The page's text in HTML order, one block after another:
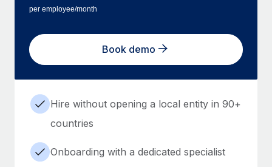
per employee/month
Book demo
Hire without opening a local entity in 90+
countries
Onboarding with a dedicated specialist